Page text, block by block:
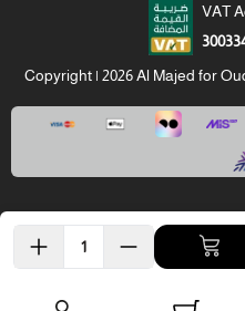
VAT
Copyright | 2026Al Majed for